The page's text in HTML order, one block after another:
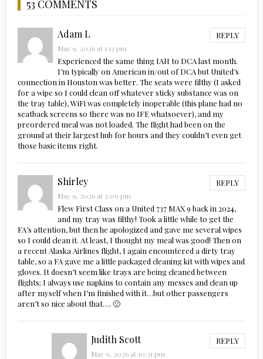
53 COMMENTS
Adam L REPLY
May 9, 2026 at 1:13 pm
Experienced the same thing IAH to DCA last month.
I’m typically on American in/out of DCA but United’s
connection in Houston was better. The seats were filthy (I asked
for a wipe so I could clean off whatever sticky substance was on
the tray table), WiFi was completely inoperable (this plane had no
seatback screens so there was no IFE whatsoever), and my
preordered meal was not loaded. The flight had been on the
ground at their largest hub for hours and they couldn’t even get
those basic items right.
Shirley REPLY
May 9, 2026 at 2:09 pm
Flew First Class on a United 737 MAX 9 back in 2024,
and my tray was filthy! Took a little while to get the
FA’s attention, but then he apologized and gave me several wipes
so I could clean it. At least, I thought my meal was good! Then on
a recent Alaska Airlines flight, I again encountered a dirty tray
table, so a FA gave me a little packaged cleaning kit with wipes and
gloves. It doesn’t seem like trays are being cleaned between
flights; I always use napkins to contain any messes and clean up
after myself when I’m finished with it…but other passengers
aren’t so nice about that…. 🙁
Judith Scott REPLY
May 9, 2026 at 10:31 pm